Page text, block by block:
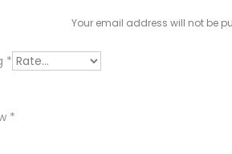
Your email address will not be
*
*